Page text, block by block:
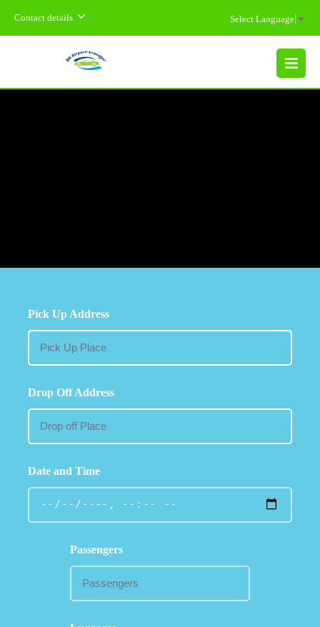
Contact details Select Language ▼
MENU
Pick Up Address
Drop Off Address
Date and Time
Passengers